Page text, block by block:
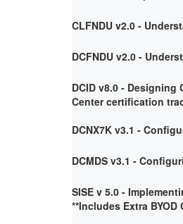
CLFNDU v2.0 -
DCFNDU v2.0 -
DCID v8.0 - Designing
Center certification
DCNX7K v3.1 -
DCMDS v3.1 -
SISE v 5.0 -
**Includes Extra BYOD